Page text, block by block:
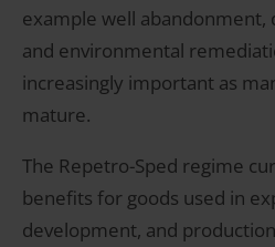
example well abandonment,
and environmental
increasingly important as
mature.
The Repetro-Sped regime
benefits for goods used in
development, and